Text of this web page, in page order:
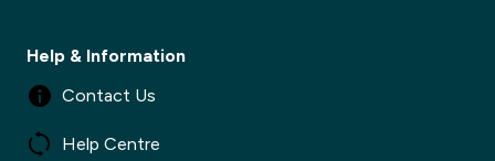
Help & Information
Contact Us
Help Centre